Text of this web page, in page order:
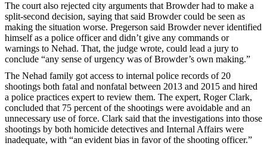
The court also rejected city arguments that Browder had to make a
split-second decision, saying that said Browder could be seen as
making the situation worse. Pregerson said Browder never identified
himself as a police officer and didn’t give any commands or
warnings to Nehad. That, the judge wrote, could lead a jury to
conclude “any sense of urgency was of Browder’s own making.”
The Nehad family got access to internal police records of 20
shootings both fatal and nonfatal between 2013 and 2015 and hired
a police practices expert to review them. The expert, Roger Clark,
concluded that 75 percent of the shootings were avoidable and an
unnecessary use of force. Clark said that the investigations into those
shootings by both homicide detectives and Internal Affairs were
inadequate, with “an evident bias in favor of the shooting officer.”